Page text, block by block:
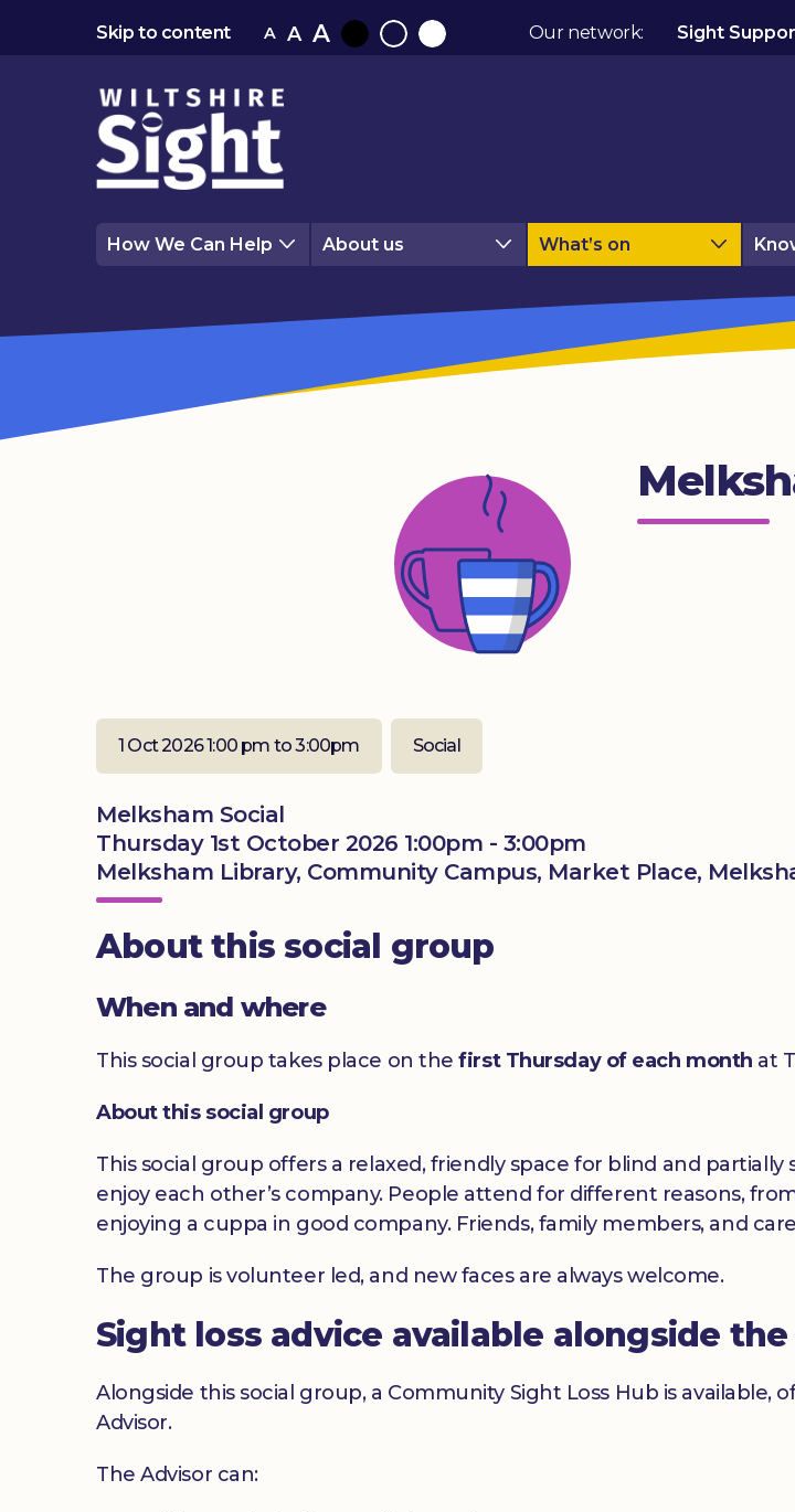
Skip to content A A A
BlackNormalWhite
Our network: Sight
How We Can Help About us What’s on
1 Oct 2026 1:00 pm to 3:00pm Social
Melksham Social
Thursday 1st October 2026 1:00pm - 3:00pm
Melksham Library, Community Campus, Market Place,
About this social group
When and where
This social group takes place on thefirst Thursday of each month at
About this social group
This social group offers a relaxed, friendly space for blind and
enjoy each other’s company. People attend for different reasons,
enjoying a cuppa in good company. Friends, family members, and
The group is volunteer led, and new faces are always welcome.
Sight loss advice available alongside
Alongside this social group, a Community Sight Loss Hub is
Advisor.
The Advisor can: